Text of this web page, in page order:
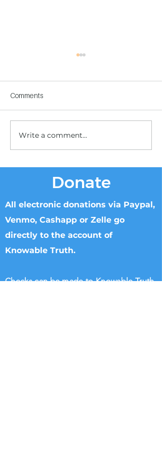
Children's Center
Becoming Reality
Comments
Write a comment...
Donate
All electronic donations via Paypal,
Venmo, Cashapp or Zelle go
directly to the account of
Knowable Truth.
Checks can be made to Knowable Truth